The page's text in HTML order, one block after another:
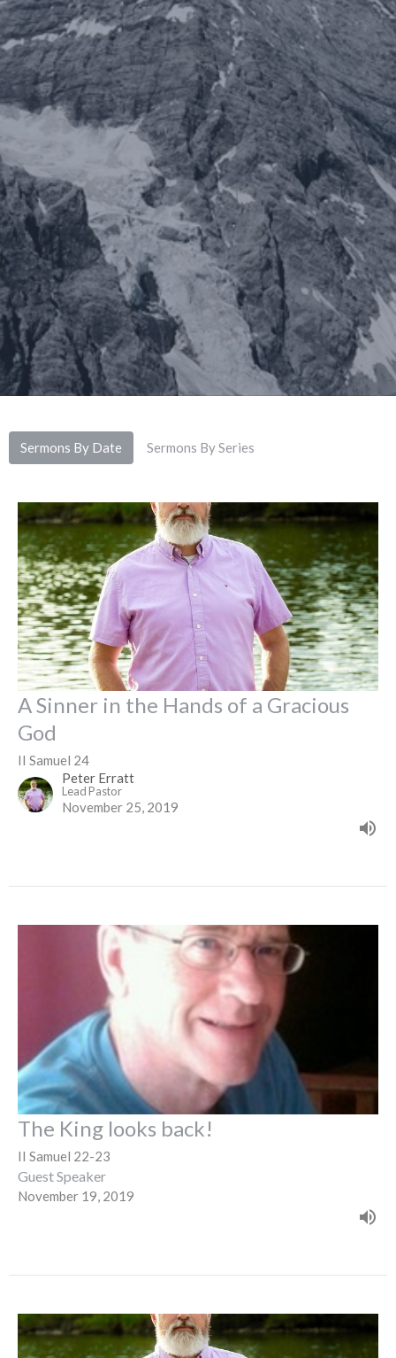
Sermons By Date Sermons By Series
A Sinner in the Hands of a Gracious
God
II Samuel 24
Peter Erratt
Lead Pastor
November 25, 2019
The King looks back!
II Samuel 22-23
Guest Speaker
November 19, 2019